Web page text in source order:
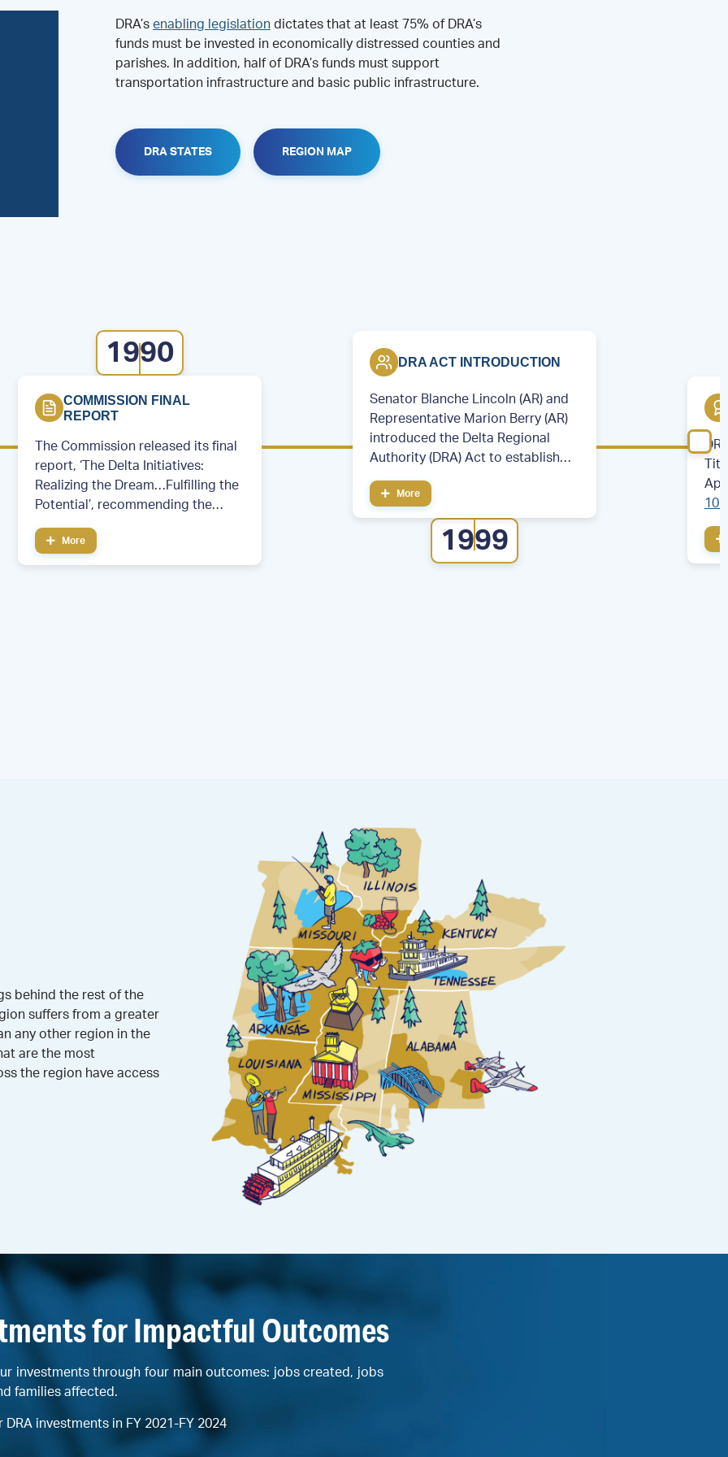
DRA’s enabling legislation dictates that at least 75% of DRA’s
funds must be invested in economically distressed counties and
parishes. In addition, half of DRA’s funds must support
transportation infrastructure and basic public infrastructure.
DRA STATES REGION MAP
1990
COMMISSION FINAL
REPORT
The Commission released its final
report, ‘The Delta Initiatives:
Realizing the Dream…Fulfilling the
Potential’, recommending the
development entity.
More 1999
DRA ACT INTRODUCTION
Senator Blanche Lincoln (AR) and
Representative Marion Berry (AR)
introduced the Delta Regional
Authority (DRA) Act to establish
the DRA.
More
behind the rest of the
suffers from a greater
any other region in the
are the most
the region have access
for Impactful Outcomes
investments through four main outcomes: jobs created, jobs
families affected.
investments in FY 2021-FY 2024